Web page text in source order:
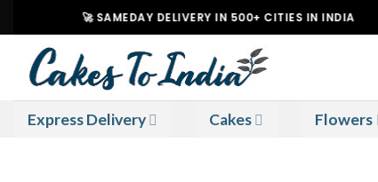
to
content
🚀 SAMEDAY DELIVERY IN 500+ CITIES IN INDIA
Express Delivery Cakes Flowers